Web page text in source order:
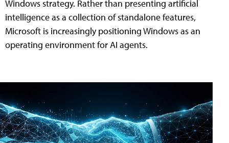
Windows strategy. Rather than presenting artificial
intelligence as a collection of standalone features,
Microsoft is increasingly positioning Windows as an
operating environment for AI agents.